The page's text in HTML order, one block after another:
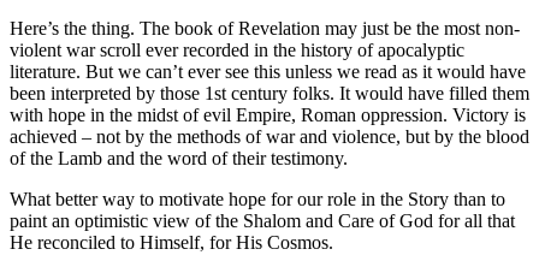
Here’s the thing. The book of Revelation may just be the most non-
violent war scroll ever recorded in the history of apocalyptic
literature. But we can’t ever see this unless we read as it would have
been interpreted by those 1st century folks. It would have filled them
with hope in the midst of evil Empire, Roman oppression. Victory is
achieved – not by the methods of war and violence, but by the blood
of the Lamb and the word of their testimony.
What better way to motivate hope for our role in the Story than to
paint an optimistic view of the Shalom and Care of God for all that
He reconciled to Himself, for His Cosmos.